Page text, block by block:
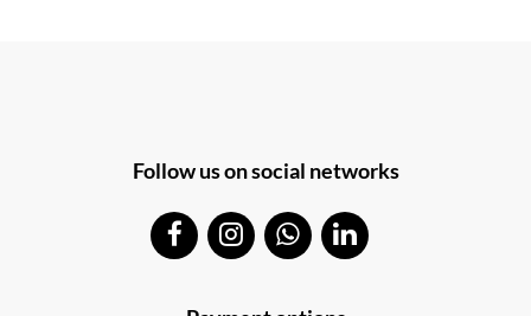
Follow us on social networks